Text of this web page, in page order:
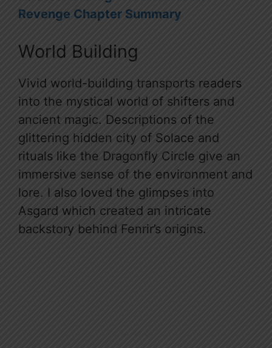
Revenge Chapter Summary
World Building
Vivid world-building transports readers
into the mystical world of shifters and
ancient magic. Descriptions of the
glittering hidden city of Solace and
rituals like the Dragonfly Circle give an
immersive sense of the environment and
lore. I also loved the glimpses into
Asgard which created an intricate
backstory behind Fenrir’s origins.